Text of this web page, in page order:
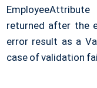
returned after the
error result as a
case of validation